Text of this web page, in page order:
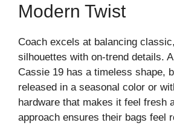
Modern Twist
Coach excels at balancing
silhouettes with on-trend details.
Cassie 19 has a timeless shape,
released in a seasonal color or
hardware that makes it feel fresh
approach ensures their bags feel